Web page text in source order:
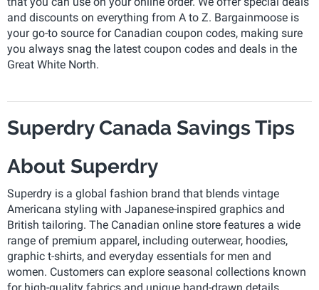
and discounts on everything from A to Z. Bargainmoose is
your go-to source for Canadian coupon codes, making sure
you always snag the latest coupon codes and deals in the
Great White North.
Superdry Canada Savings Tips
About Superdry
Superdry is a global fashion brand that blends vintage
Americana styling with Japanese-inspired graphics and
British tailoring. The Canadian online store features a wide
range of premium apparel, including outerwear, hoodies,
graphic t-shirts, and everyday essentials for men and
women. Customers can explore seasonal collections known